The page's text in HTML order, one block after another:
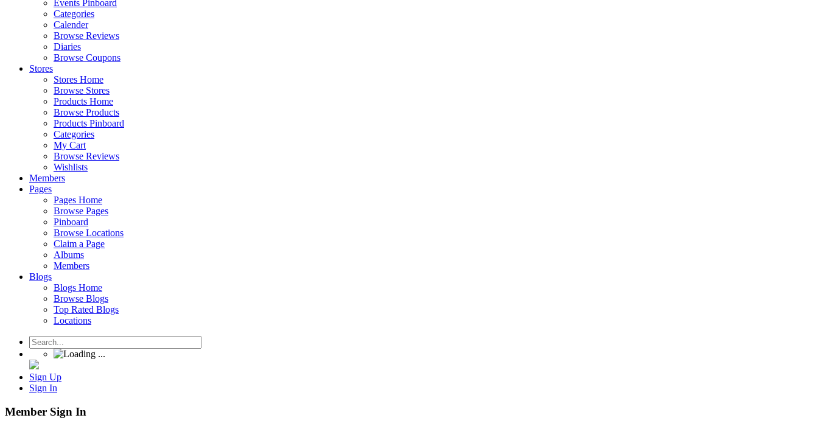
Events Pinboard
Categories
Calender
Browse Reviews
Diaries
Browse Coupons
Stores
Stores Home
Browse Stores
Products Home
Browse Products
Products Pinboard
Categories
My Cart
Browse Reviews
Wishlists
Members
Pages
Pages Home
Browse Pages
Pinboard
Browse Locations
Claim a Page
Albums
Members
Blogs
Blogs Home
Browse Blogs
Top Rated Blogs
Locations
Sign Up
Sign In
Member Sign In